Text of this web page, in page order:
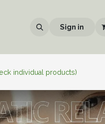
Sign in
individual products)